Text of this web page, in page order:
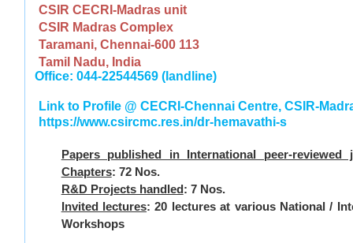
CSIR CECRI-Madras unit
CSIR Madras Complex
Taramani, Chennai-600 113
Tamil Nadu, India
Office: 044-22544569 (landline)
Link to Profile @ CECRI-Chennai Centre, CSIR-
https://www.csircmc.res.in/dr-hemavathi-s
Papers published in International peer-
Chapters: 72 Nos.
R&D Projects handled : 7 Nos.
Invited lectures: 20 lectures at various National /
Workshops